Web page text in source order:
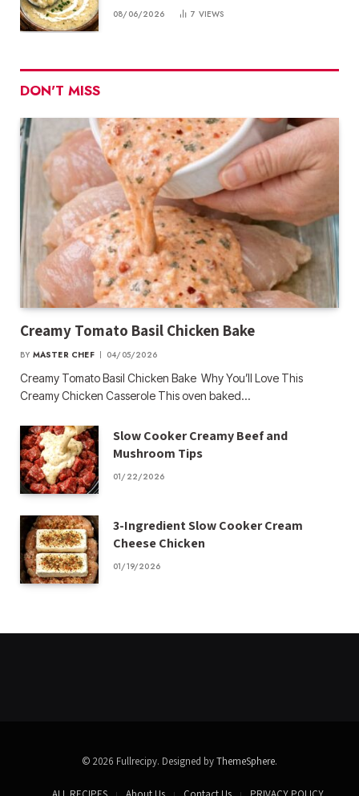
08/06/2026 7 VIEWS
DON'T MISS
Creamy Tomato Basil Chicken Bake
BY MASTER CHEF 04/05/2026
Creamy Tomato Basil Chicken Bake Why You’ll Love This
Creamy Chicken Casserole This oven baked…
Slow Cooker Creamy Beef and
Mushroom Tips
01/22/2026
3-Ingredient Slow Cooker Cream
Cheese Chicken
01/19/2026
© 2026 Fullrecipy. Designed byThemeSphere.